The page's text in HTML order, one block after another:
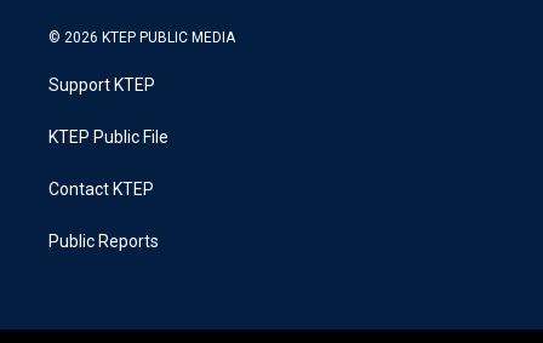
© 2026 KTEP PUBLIC MEDIA
Support KTEP
KTEP Public File
Contact KTEP
Public Reports